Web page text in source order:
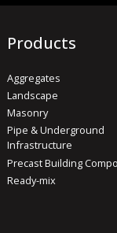
Products
Aggregates
Landscape
Masonry
Pipe & Underground
Infrastructure
Precast Building
Ready-mix